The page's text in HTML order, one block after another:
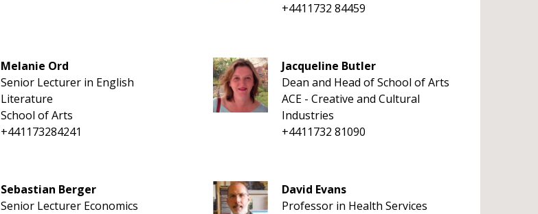
+4411732 84459
Melanie Ord
Senior Lecturer in English
Literature
School of Arts
+441173284241
Jacqueline Butler
Dean and Head of School of Arts
ACE - Creative and Cultural
Industries
+4411732 81090
Sebastian Berger
Senior Lecturer Economics
David Evans
Professor in Health Services